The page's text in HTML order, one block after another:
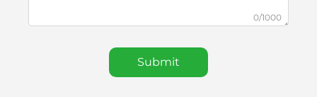
0/1000
Submit